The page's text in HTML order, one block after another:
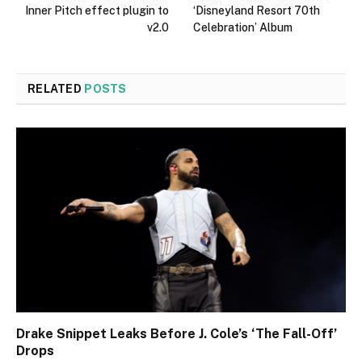
Inner Pitch effect plugin to
v2.0
‘Disneyland Resort 70th
Celebration’ Album
RELATED POSTS
Drake Snippet Leaks Before J. Cole’s ‘The Fall-Off’
Drops